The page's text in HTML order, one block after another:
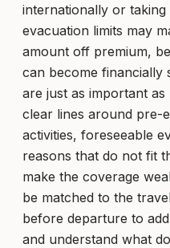
internationally or
evacuation limits may
amount off premium,
can become financially
are just as important
clear lines around pre-
activities, foreseeable
reasons that do not fit
make the coverage
be matched to the
before departure to
and understand what